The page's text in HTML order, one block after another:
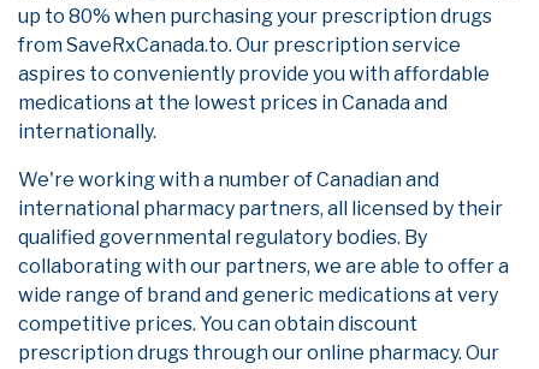
up to 80% when purchasing your prescription drugs
from SaveRxCanada.to. Our prescription service
aspires to conveniently provide you with affordable
medications at the lowest prices in Canada and
internationally.
We're working with a number of Canadian and
international pharmacy partners, all licensed by their
qualified governmental regulatory bodies. By
collaborating with our partners, we are able to offer a
wide range of brand and generic medications at very
competitive prices. You can obtain discount
prescription drugs through our online pharmacy. Our